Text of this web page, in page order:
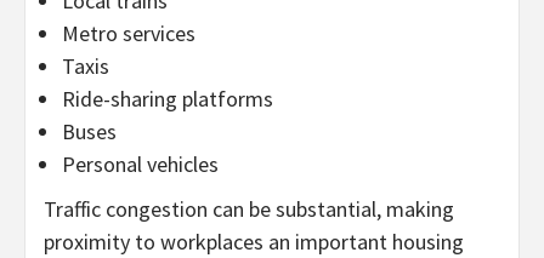
Metro services
Taxis
Ride-sharing platforms
Buses
Personal vehicles
Traffic congestion can be substantial, making
proximity to workplaces an important housing